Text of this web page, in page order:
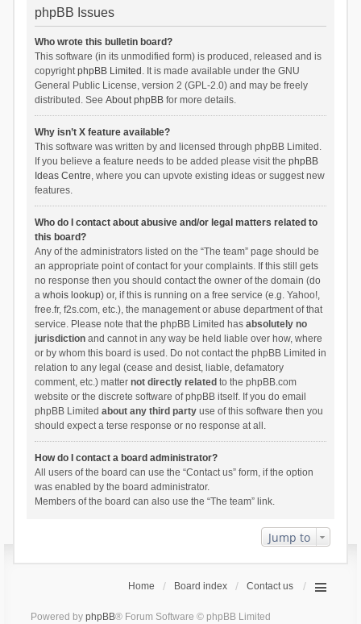
phpBB Issues
Who wrote this bulletin board?
This software (in its unmodified form) is produced, released and is
copyrightphpBB Limited . It is made available under the GNU
General Public License, version 2 (GPL-2.0) and may be freely
distributed. See About phpBBfor more details.
Why isn’t X feature available?
This software was written by and licensed through phpBB Limited.
If you believe a feature needs to be added please visit the phpBB
Ideas Centre, where you can upvote existing ideas or suggest new
features.
Who do I contact about abusive and/or legal matters related to
this board?
Any of the administrators listed on the “The team” page should be
an appropriate point of contact for your complaints. If this still gets
no response then you should contact the owner of the domain (do
a whois lookup) or, if this is running on a free service (e.g. Yahoo!,
free.fr, f2s.com, etc.), the management or abuse department of that
service. Please note that the phpBB Limited has absolutely no
jurisdictionand cannot in any way be held liable over how, where
or by whom this board is used. Do not contact the phpBB Limited in
relation to any legal (cease and desist, liable, defamatory
comment, etc.) matter not directly related to the phpBB.com
website or the discrete software of phpBB itself. If you do email
phpBB Limited about any third partyuse of this software then you
should expect a terse response or no response at all.
How do I contact a board administrator?
All users of the board can use the “Contact us” form, if the option
was enabled by the board administrator.
Members of the board can also use the “The team” link.
Jump to
Home Board index Contact us
Powered by phpBB® Forum Software © phpBB Limited